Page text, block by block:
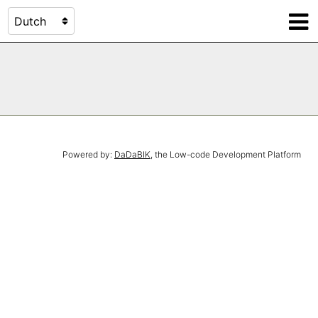
Powered by: DaDaBIK, the Low-code Development Platform